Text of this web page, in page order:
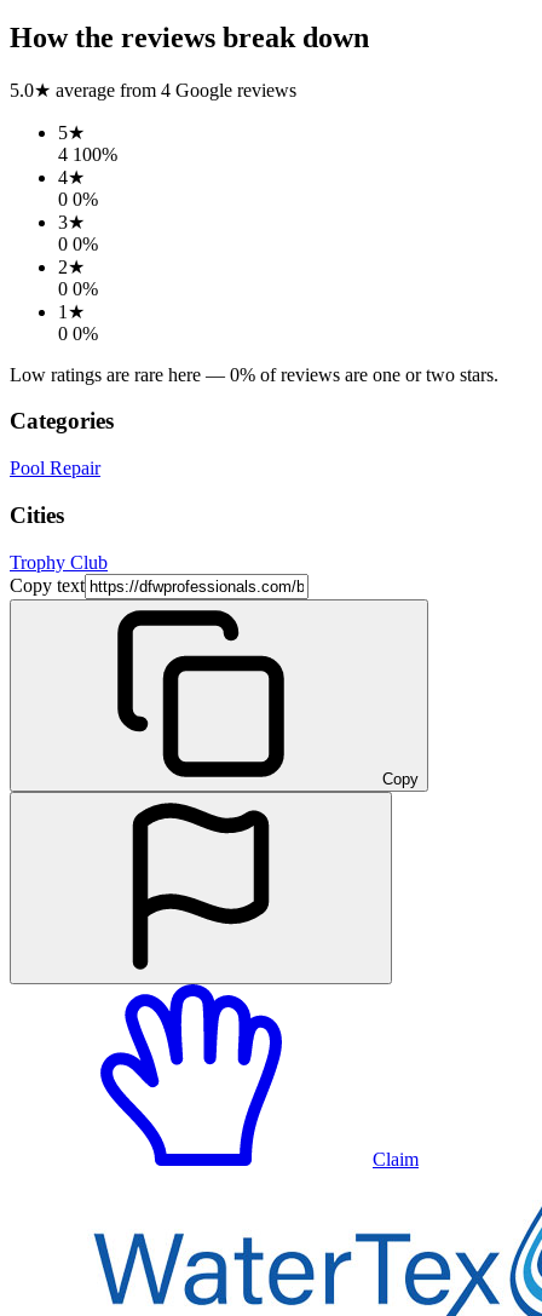
How the reviews break down
5.0★ average from 4 Google reviews
5★
4 100%
4★
0 0%
3★
0 0%
2★
0 0%
1 ★
0 0%
Low ratings are rare here — 0% of reviews are one or two stars.
Categories
Pool Repair
Cities
Trophy Club
Copy text
Copy
Claim